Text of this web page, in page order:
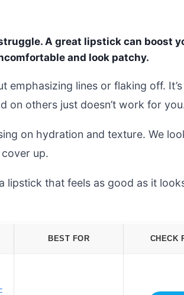
A great lipstick can boost
and look patchy.
emphasizing lines or flaking off. It’s
on others just doesn’t work for
on hydration and texture. We
up.
lipstick that feels as good as it
BEST FOR CHECK